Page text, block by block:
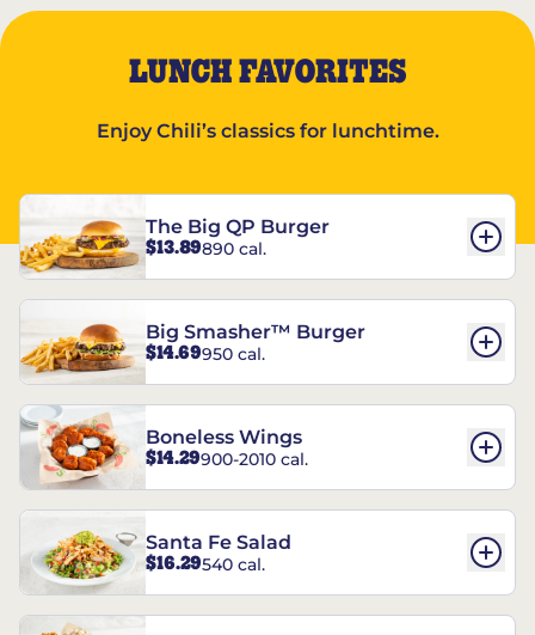
LUNCH FAVORITES
Enjoy Chili’s classics for lunchtime.
The Big QP Burger
$13.89890 cal.
Big Smasher™ Burger
$14.69950 cal.
Boneless Wings
$14.29900-2010 cal.
Santa Fe Salad
$16.29540 cal.